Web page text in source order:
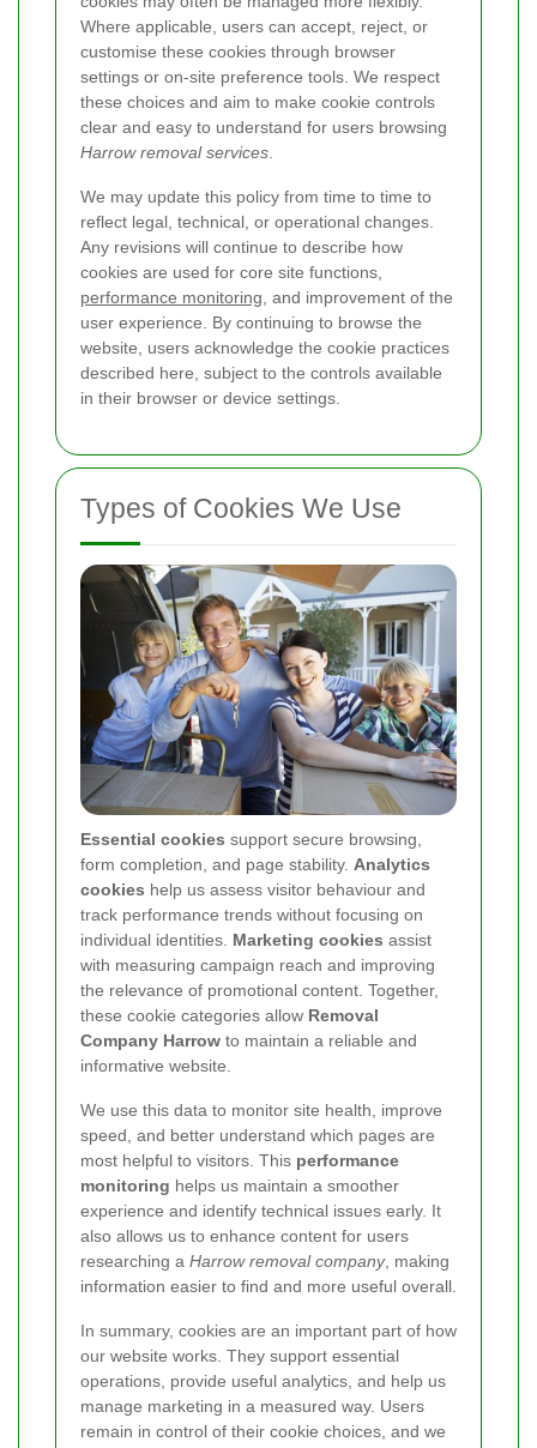
Where applicable, users can accept, reject, or
customise these cookies through browser
settings or on-site preference tools. We respect
these choices and aim to make cookie controls
clear and easy to understand for users browsing
Harrow removal services
We may update this policy from time to time to
reflect legal, technical, or operational changes.
Any revisions will continue to describe how
cookies are used for core site functions,
performance monitoring , and improvement of the
user experience. By continuing to browse the
website, users acknowledge the cookie practices
described here, subject to the controls available
in their browser or device settings.
Types of Cookies We Use
Essential cookies support secure browsing,
form completion, and page stability. Analytics
cookies help us assess visitor behaviour and
track performance trends without focusing on
individual identities. Marketing cookies assist
with measuring campaign reach and improving
the relevance of promotional content. Together,
these cookie categories allow Removal
Company Harrow to maintain a reliable and
informative website.
We use this data to monitor site health, improve
speed, and better understand which pages are
most helpful to visitors. This performance
monitoring helps us maintain a smoother
experience and identify technical issues early. It
also allows us to enhance content for users
researching a Harrow removal company, making
information easier to find and more useful overall.
In summary, cookies are an important part of how
our website works. They support essential
operations, provide useful analytics, and help us
manage marketing in a measured way. Users
remain in control of their cookie choices, and we